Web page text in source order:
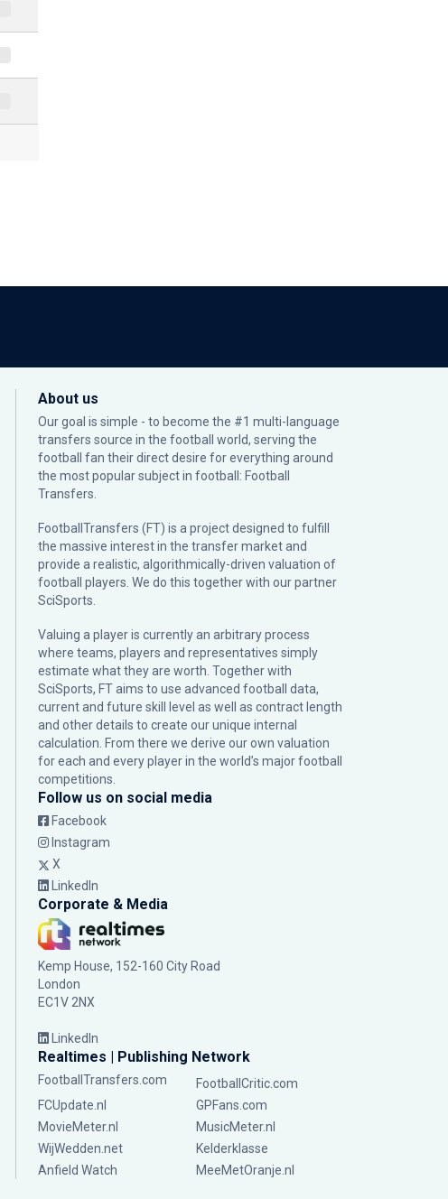
About us
Our goal is simple - to become the #1 multi-language
transfers source in the football world, serving the
football fan their direct desire for everything around
the most popular subject in football: Football
Transfers.
FootballTransfers (FT) is a project designed to fulfill
the massive interest in the transfer market and
provide a realistic, algorithmically-driven valuation of
football players. We do this together with our partner
SciSports
Valuing a player is currently an arbitrary process
where teams, players and representatives simply
estimate what they are worth. Together with
SciSports, FT aims to use advanced football data,
current and future skill level as well as contract length
and other details to create our unique internal
calculation. From there we derive our own valuation
for each and every player in the world’s major football
competitions.
Follow us on social media
Facebook
Instagram
X
LinkedIn
Corporate & Media
Kemp House, 152-160 City Road
London
EC1V 2NX
LinkedIn
Realtimes | Publishing Network
FootballTransfers.com
FootballCritic.com
FCUpdate.nl
GPFans.com
MovieMeter.nl
MusicMeter.nl
WijWedden.net
Kelderklasse
Anfield Watch
MeeMetOranje.nl